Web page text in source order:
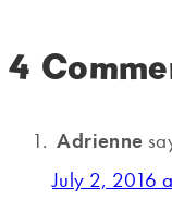
4
Adrienne
July 2, 2016